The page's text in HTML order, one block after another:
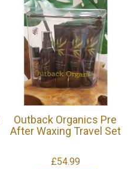
Outback Organics Pre
After Waxing Travel Set
£54.99